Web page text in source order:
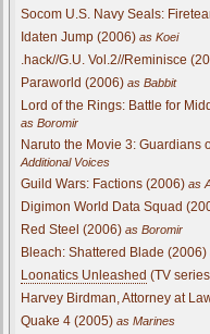
Socom U.S. Navy Seals:
Idaten Jump (2006) as Koei
.hack//G.U. Vol.2//Reminisce
Paraworld (2006) as Babbit
Lord of the Rings: Battle for
as Boromir
Naruto the Movie 3: Guardians
Additional Voices
Guild Wars: Factions (2006) as
Digimon World Data Squad
Red Steel (2006) as Boromir
Bleach: Shattered Blade (2006)
Loonatics Unleashed (TV
Harvey Birdman, Attorney at
Quake 4 (2005) as Marines